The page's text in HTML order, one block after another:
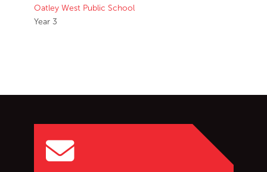
Oatley West Public School
Year 3